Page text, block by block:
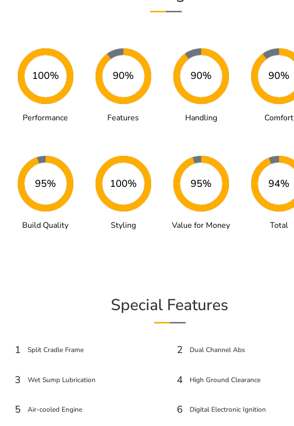
100%
Performance
90%
Features
90%
Handling
90%
Comfort
95%
Build Quality
100%
Styling
95%
Value for Money
94%
Total
Special Features
1 Split Cradle Frame 2 Dual Channel Abs
3 Wet Sump Lubrication 4 High Ground Clearance
5 Air-cooled Engine 6 Digital Electronic Ignition